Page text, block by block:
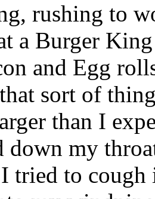
rushing to
a Burger
and Egg
sort of
than I
down my
tried to cough